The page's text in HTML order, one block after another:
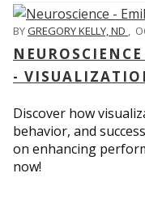
BYGREGORY KELLY, ND
-
Discover how
behavior, and
on enhancing
now!